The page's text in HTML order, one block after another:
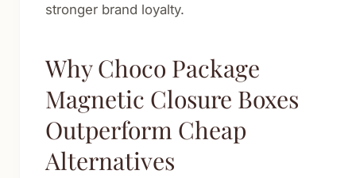
stronger brand loyalty.
Why Choco Package
Magnetic Closure Boxes
Outperform Cheap
Alternatives